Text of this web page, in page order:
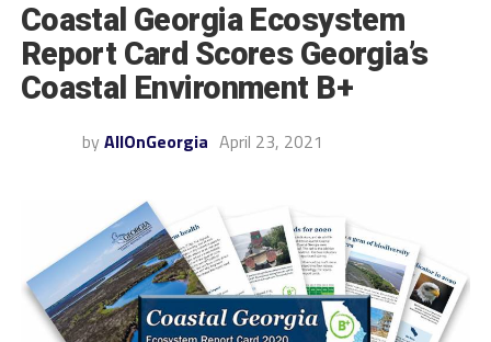
Coastal Georgia Ecosystem
Report Card Scores Georgia’s
Coastal Environment B+
by AllOnGeorgia April 23, 2021